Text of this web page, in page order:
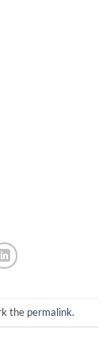
the permalink.